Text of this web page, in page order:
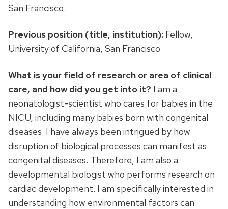
San Francisco.
Previous position (title, institution): Fellow,
University of California, San Francisco
What is your field of research or area of clinical
care, and how did you get into it? I am a
neonatologist-scientist who cares for babies in the
NICU, including many babies born with congenital
diseases. I have always been intrigued by how
disruption of biological processes can manifest as
congenital diseases. Therefore, I am also a
developmental biologist who performs research on
cardiac development. I am specifically interested in
understanding how environmental factors can